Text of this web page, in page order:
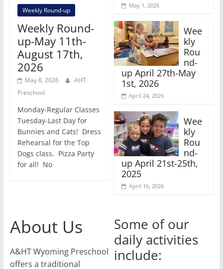
Weekly Round-up
Weekly Round-
up-May 11th-
August 17th,
2026
May 8, 2026
AHT
Preschool
Monday-Regular Classes
Tuesday-Last Day for
Bunnies and Cats! Dress
Rehearsal for the Top
Dogs class. Pizza Party
for all! No
May 1, 2026
Wee
kly
Rou
nd-
up April 27th-May
1st, 2026
April 24, 2026
Wee
kly
Rou
nd-
up April 21st-25th,
2025
April 16, 2026
About Us
A&HT Wyoming Preschool
offers a traditional
Some of our
daily activities
include: